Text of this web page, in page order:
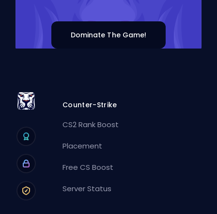
Dominate The Game!
Counter-Strike
CS2 Rank Boost
Placement
Free CS Boost
Server Status